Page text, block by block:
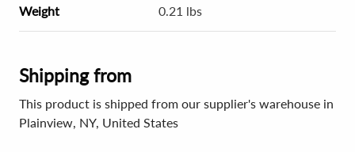
Weight 0.21 lbs
Shipping from
This product is shipped from our supplier's warehouse in
Plainview, NY, United States